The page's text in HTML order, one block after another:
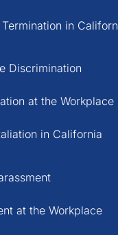
in
Discrimination
at the Workplace
in California
at the Workplace